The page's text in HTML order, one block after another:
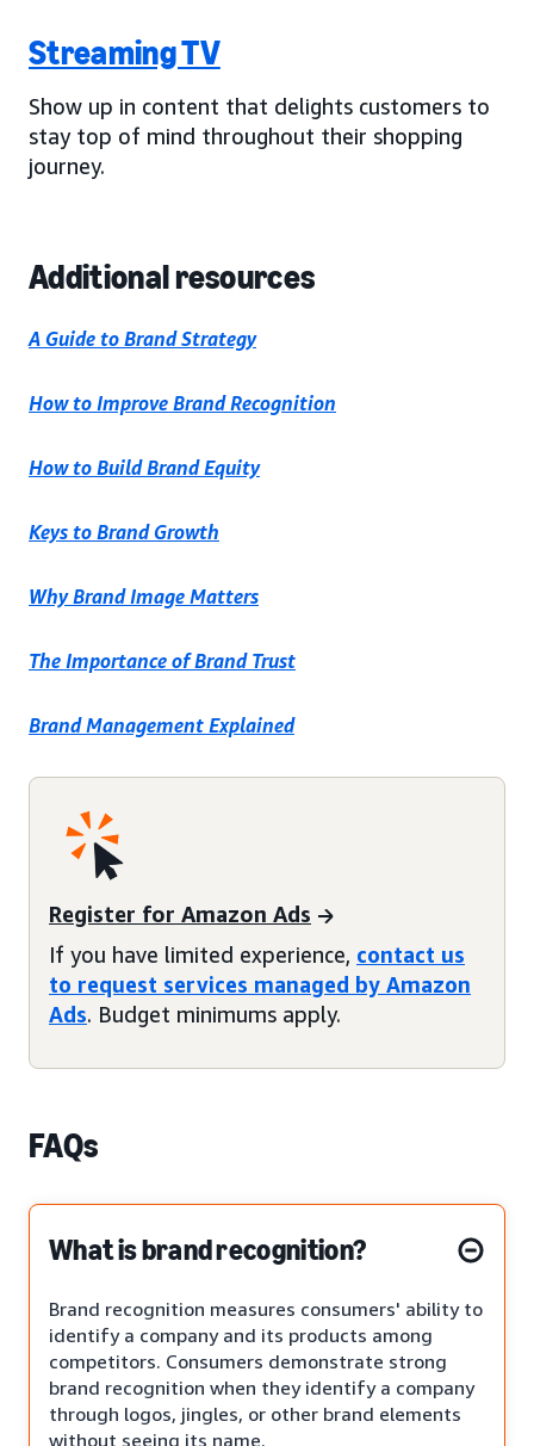
Streaming TV
Show up in content that delights customers to
stay top of mind throughout their shopping
journey.
Additional resources
A Guide to Brand Strategy
How to Improve Brand Recognition
How to Build Brand Equity
Keys to Brand Growth
Why Brand Image Matters
The Importance of Brand Trust
Brand Management Explained
Register for Amazon Ads
If you have limited experience, contact us
to request services managed by Amazon
Ads. Budget minimums apply.
FAQs
What is brand recognition?
Brand recognition measures consumers' ability to
identify a company and its products among
competitors. Consumers demonstrate strong
brand recognition when they identify a company
through logos, jingles, or other brand elements
without seeing its name.